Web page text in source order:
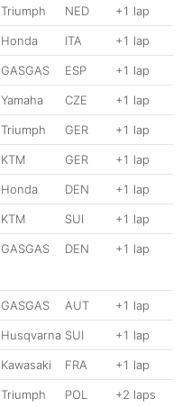
Triumph NED +1 lap
Honda ITA +1 lap
GASGAS ESP +1 lap
Yamaha CZE +1 lap
Triumph GER +1 lap
KTM GER +1 lap
Honda DEN +1 lap
KTM SUI +1 lap
GASGAS DEN +1 lap
GASGAS AUT +1 lap
Husqvarna SUI +1 lap
Kawasaki FRA +1 lap
Triumph POL +2 laps